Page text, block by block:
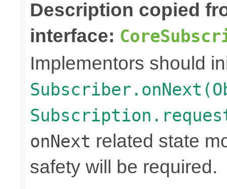
Description copied
interface:
Implementors should
onNext related state
safety will be required.